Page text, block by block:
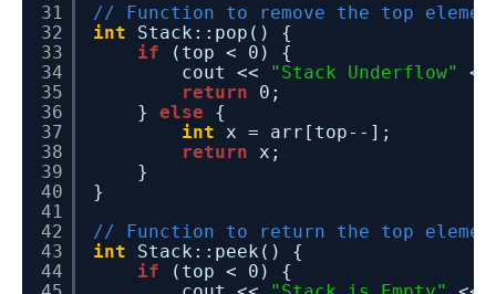
31
32
33
34
35
36
37
38
39
40
41
42
43
44
// Function to remove the top
int
Stack::pop() {
if
(top < 0) {
cout << "Stack Underflow"
return
0;
} else
{
int
x = arr[top--];
return
x;
}
}
// Function to return the top
int
Stack::peek() {
if
(top < 0) {